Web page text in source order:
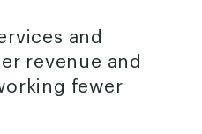
and
revenue and
fewer